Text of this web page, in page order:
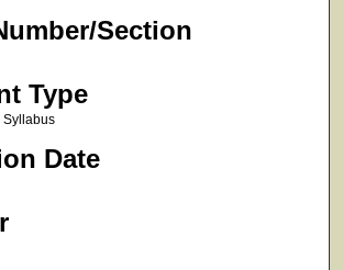
Section
Type
Syllabus
Date